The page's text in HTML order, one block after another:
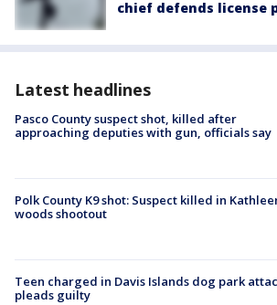
chief defends license
Latest headlines
Pasco County suspect shot, killed after
approaching deputies with gun, officials say
Polk County K9 shot: Suspect killed in
woods shootout
Teen charged in Davis Islands dog park
pleads guilty